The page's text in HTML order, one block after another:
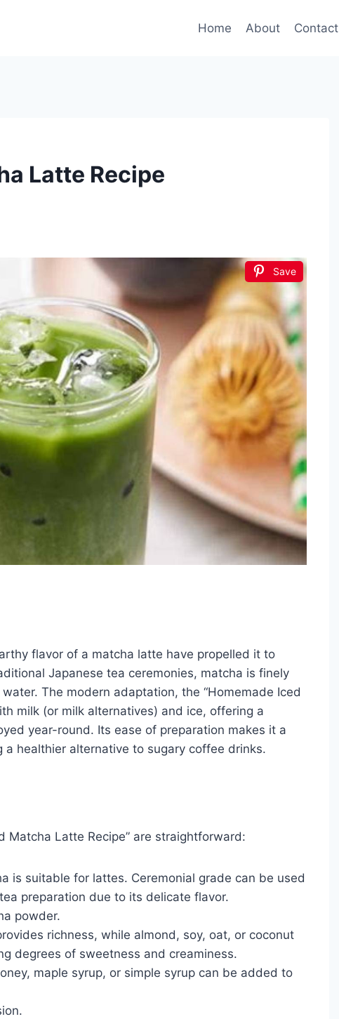
Home About Contact
Latte Recipe
Save
flavor of a matcha latte have propelled it to
Japanese tea ceremonies, matcha is finely
The modern adaptation, the “Homemade Iced
milk (or milk alternatives) and ice, offering a
year-round. Its ease of preparation makes it a
healthier alternative to sugary coffee drinks.
Matcha Latte Recipe” are straightforward:
is suitable for lattes. Ceremonial grade can be used
preparation due to its delicate flavor.
powder.
richness, while almond, soy, oat, or coconut
degrees of sweetness and creaminess.
maple syrup, or simple syrup can be added to